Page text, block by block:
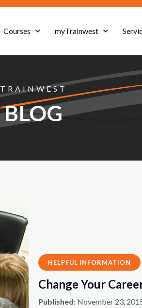
Courses myTrainwest
TRAINWEST
BLOG
HELPFUL INFORMATION
Change Your
Published: November 23,